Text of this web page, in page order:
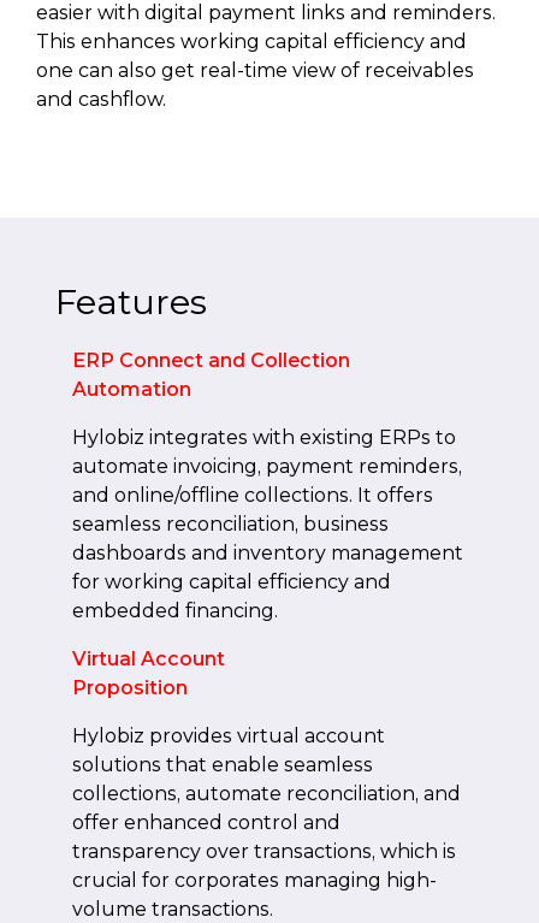
easier with digital payment links and reminders.
This enhances working capital efficiency and
one can also get real-time view of receivables
and cashflow.
Features
ERP Connect and Collection
Automation
Hylobiz integrates with existing ERPs to
automate invoicing, payment reminders,
and online/offline collections. It offers
seamless reconciliation, business
dashboards and inventory management
for working capital efficiency and
embedded financing.
Virtual Account
Proposition
Hylobiz provides virtual account
solutions that enable seamless
collections, automate reconciliation, and
offer enhanced control and
transparency over transactions, which is
crucial for corporates managing high-
volume transactions.